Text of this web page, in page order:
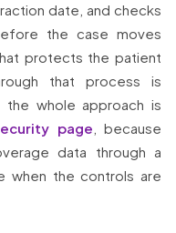
date, and checks
the case moves
protects the patient
that process is
the whole approach is
page , because
data through a
when the controls are